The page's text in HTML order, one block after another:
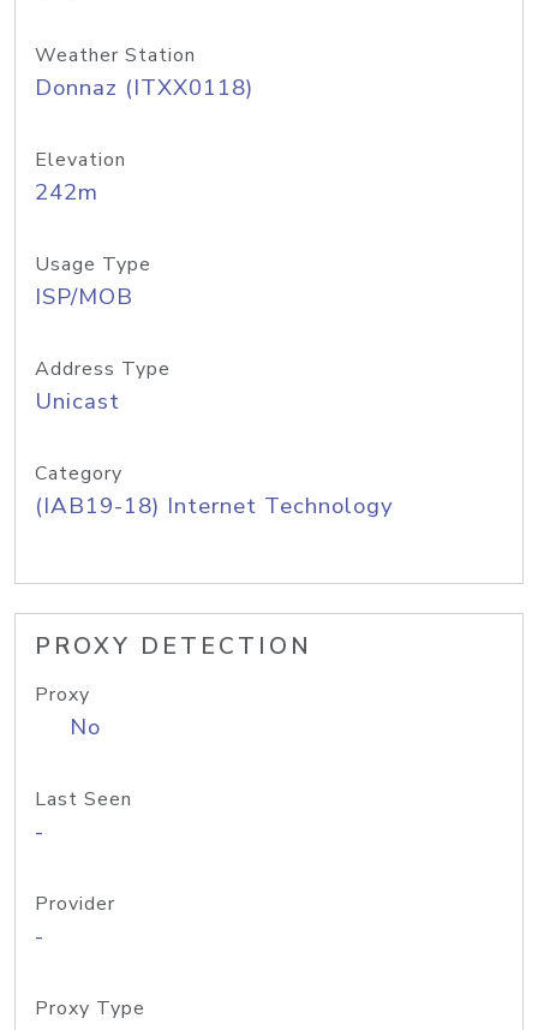
Weather Station
Donnaz (ITXX0118)
Elevation
242m
Usage Type
ISP/MOB
Address Type
Unicast
Category
(IAB19-18) Internet Technology
PROXY DETECTION
Proxy
No
Last Seen
-
Provider
-
Proxy Type